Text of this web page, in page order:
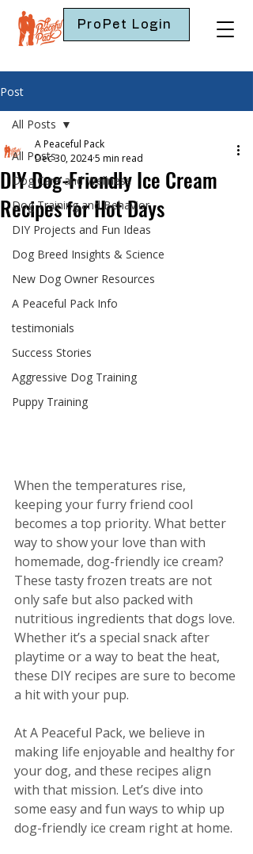
ProPet Login
Post
All Posts
Dog Care and Wellness
Dog Training and Behavior
DIY Projects and Fun Ideas
Dog Breed Insights & Science
New Dog Owner Resources
A Peaceful Pack Info
testimonials
Success Stories
Aggressive Dog Training
Puppy Training
All Posts
DIY Dog-Friendly Ice Cream
Recipes for Hot Days
A Peaceful Pack
Dec 30, 20245 min read
When the temperatures rise,
keeping your furry friend cool
becomes a top priority. What better
way to show your love than with
homemade, dog-friendly ice cream?
These tasty frozen treats are not
only safe but also packed with
nutritious ingredients that dogs love.
Whether it’s a special snack after
playtime or a way to beat the heat,
these DIY recipes are sure to become
a hit with your pup.
At A Peaceful Pack, we believe in
making life enjoyable and healthy for
your dog, and these recipes align
with that mission. Let’s dive into
some easy and fun ways to whip up
dog-friendly ice cream right at home.